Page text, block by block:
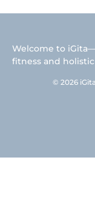
Welcome to
fitness and holistic
© 2026